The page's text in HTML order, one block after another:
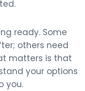
ready. Some
others need
matters is that
your options
you.